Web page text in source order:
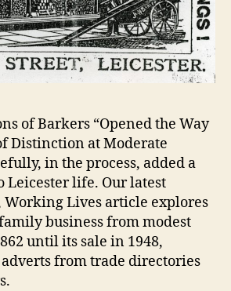
of Barkers “Opened the Way
Distinction at Moderate
in the process, added a
Leicester life. Our latest
Working Lives article explores
business from modest
until its sale in 1948,
from trade directories